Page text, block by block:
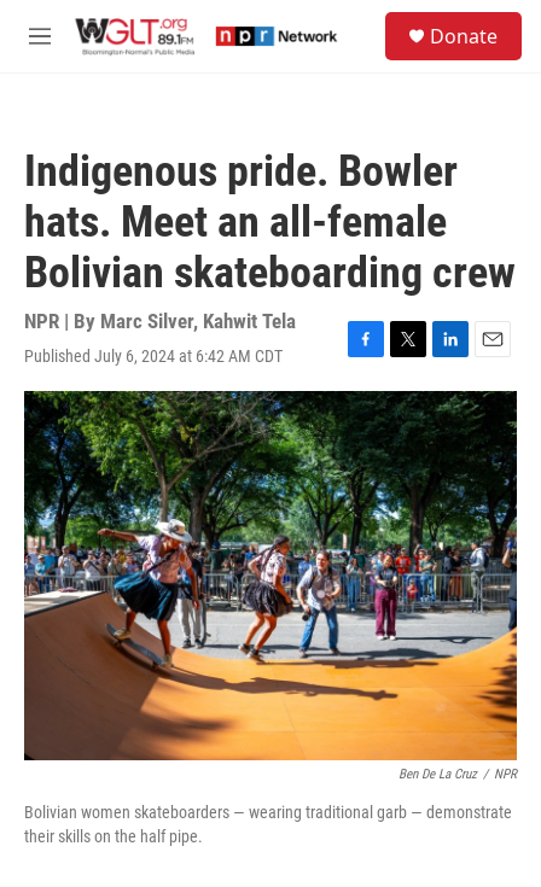
M
Donate
Indigenous pride. Bowler
hats. Meet an all-female
Bolivian skateboarding crew
NPR | By Marc Silver, Kahwit Tela
Published July 6, 2024 at 6:42 AM CDT
F
a
c
e
b
o
o
k
T
w
i
t
t
e
r
L
i
n
k
e
d
I
n
E
m
a
i
l
Ben De La Cruz / NPR
Bolivian women skateboarders — wearing traditional garb — demonstrate
their skills on the half pipe.